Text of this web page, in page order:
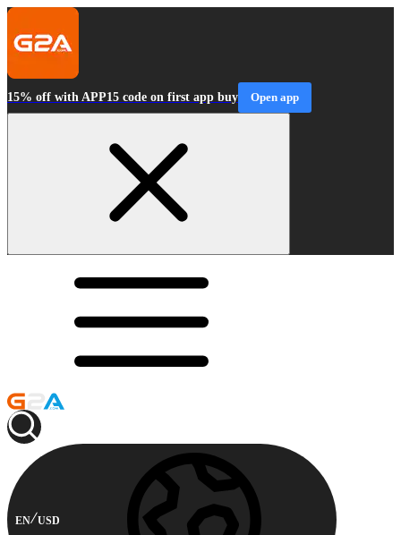
15% off with APP15 code on first app buy Open app
EN USD